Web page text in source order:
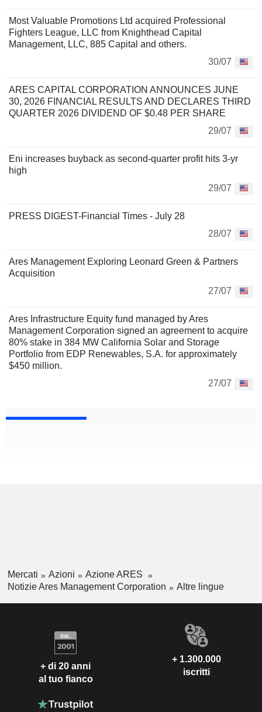
Most Valuable Promotions Ltd acquired Professional
Fighters League, LLC from Knighthead Capital
Management, LLC, 885 Capital and others.
30/07
ARES CAPITAL CORPORATION ANNOUNCES JUNE
30, 2026 FINANCIAL RESULTS AND DECLARES THIRD
QUARTER 2026 DIVIDEND OF $0.48 PER SHARE
29/07
Eni increases buyback as second-quarter profit hits 3-yr
high
29/07
PRESS DIGEST-Financial Times - July 28
28/07
Ares Management Exploring Leonard Green & Partners
Acquisition
27/07
Ares Infrastructure Equity fund managed by Ares
Management Corporation signed an agreement to acquire
80% stake in 384 MW California Solar and Storage
Portfolio from EDP Renewables, S.A. for approximately
$450 million.
27/07
Mercati Azioni
Azione ARES
Notizie Ares Management Corporation
Altre lingue
+ di 20 anni
al tuo fianco
+ 1.300.000
iscritti